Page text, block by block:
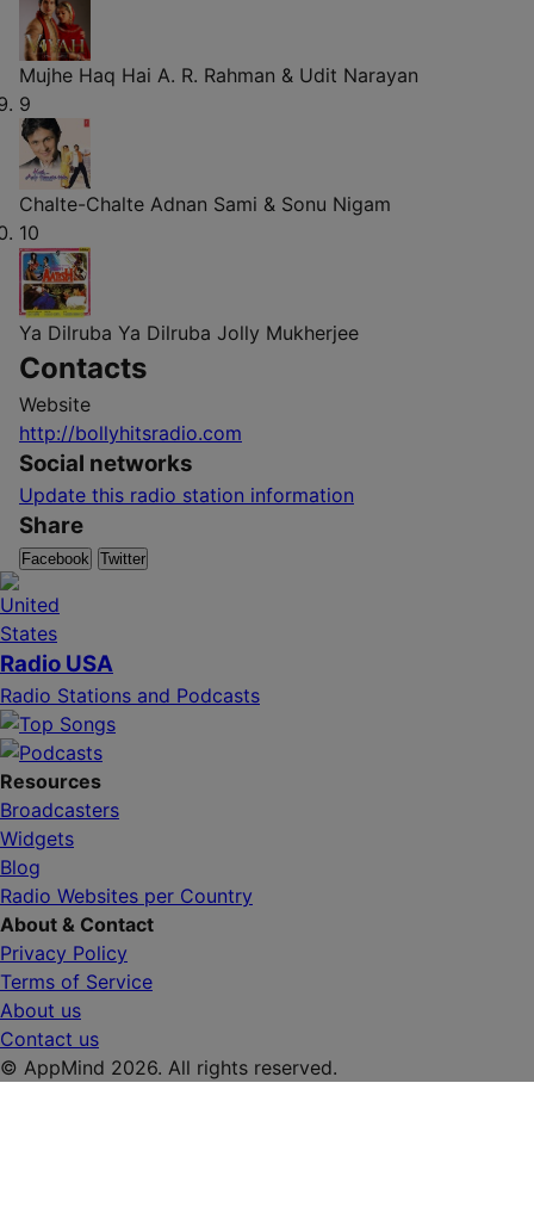
Mujhe Haq Hai A. R. Rahman & Udit Narayan
9
Chalte-Chalte Adnan Sami & Sonu Nigam
10
Ya Dilruba Ya Dilruba Jolly Mukherjee
Contacts
Website
http://bollyhitsradio.com
Social networks
Update this radio station information
Share
Facebook Twitter
Radio USA
Radio Stations and Podcasts
Resources
Broadcasters
Widgets
Blog
Radio Websites per Country
About & Contact
Privacy Policy
Terms of Service
About us
Contact us
© AppMind 2026. All rights reserved.